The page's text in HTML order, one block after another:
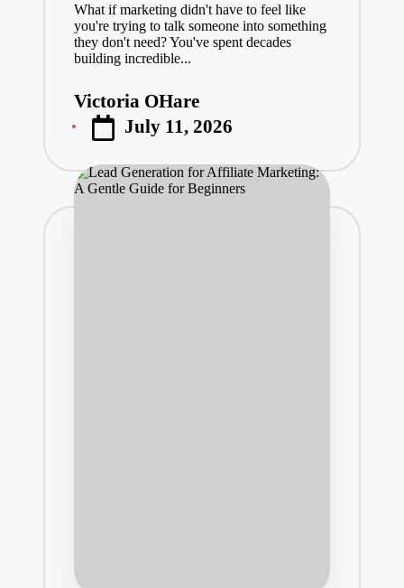
What if marketing didn't have to feel like
you're trying to talk someone into something
they don't need? You've spent decades
building incredible...
Posted
by
Victoria OHare
July 11, 2026